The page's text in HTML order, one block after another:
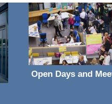
Open Days and